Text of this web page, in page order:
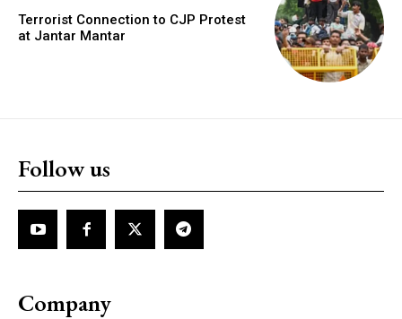
Terrorist Connection to CJP Protest
at Jantar Mantar
Follow us
Company